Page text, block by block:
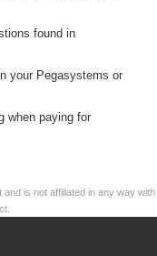
found in
your Pegasystems or
when paying for
is not affiliated in any way with